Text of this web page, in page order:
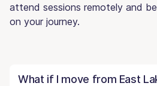
attend sessions remotely and
on your journey.
What if I move from East